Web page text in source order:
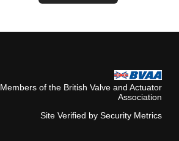
Members of the British Valve and Actuator
Association
Site Verified by Security Metrics